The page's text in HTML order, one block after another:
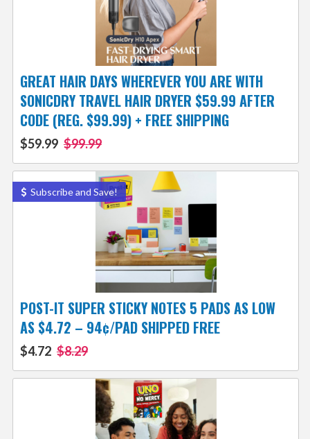
GREAT HAIR DAYS WHEREVER YOU ARE WITH
SONICDRY TRAVEL HAIR DRYER $59.99 AFTER
CODE (REG. $99.99) + FREE SHIPPING
$59.99 $99.99
Subscribe and Save!
POST-IT SUPER STICKY NOTES 5 PADS AS LOW
AS $4.72 – 94¢/PAD SHIPPED FREE
$4.72 $8.29